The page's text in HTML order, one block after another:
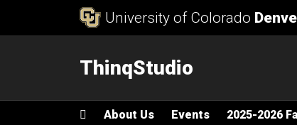
University of Colorado
ThinqStudio
Main menu
Home
About Us Events 2025-2026